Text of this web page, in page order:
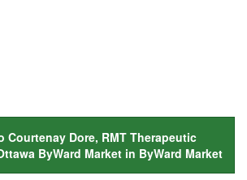
Courtenay Dore, RMT Therapeutic
ByWard Market in ByWard Market